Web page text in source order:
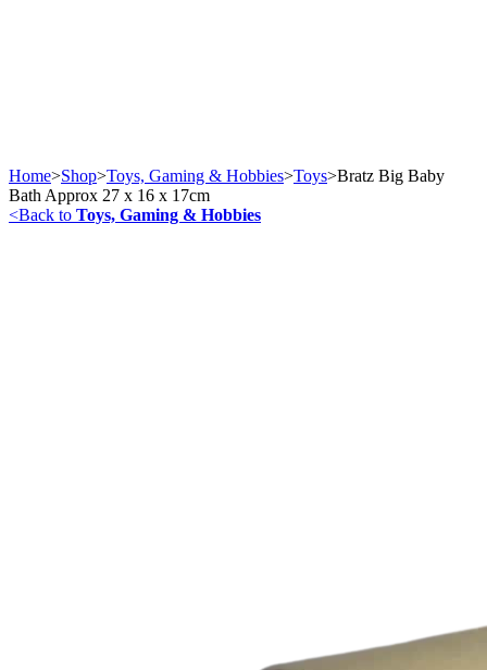
Home>Shop>Toys, Gaming & Hobbies>Toys>Bratz Big Baby
Bath Approx 27 x 16 x 17cm
<Back to Toys, Gaming & Hobbies